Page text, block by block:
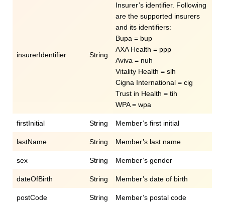
insurerIdentifier String
Insurer’s identifier. Following
are the supported insurers
and its identifiers:
Bupa = bup
AXA Health = ppp
Aviva = nuh
Vitality Health = slh
Cigna International = cig
Trust in Health = tih
WPA = wpa
firstInitial String Member’s first initial
lastName String Member’s last name
sex String Member’s gender
dateOfBirth String Member’s date of birth
postCode String Member’s postal code